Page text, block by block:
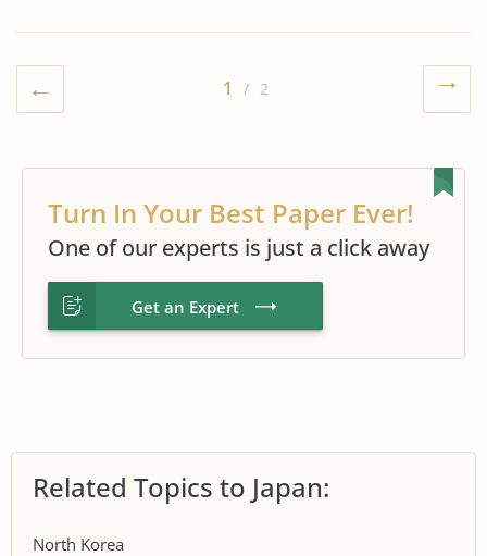
1 / 2
Turn In Your Best Paper Ever!
One of our experts is just a click away
Get an Expert
Related Topics to Japan:
North Korea